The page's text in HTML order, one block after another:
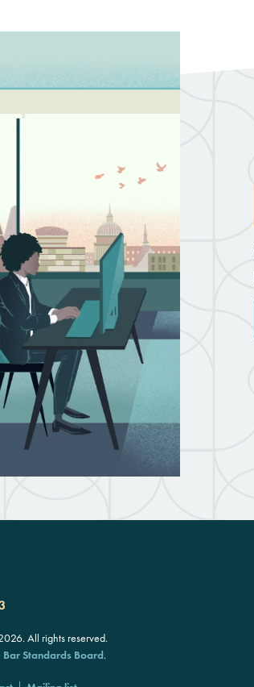
All rights reserved.
Bar Standards Board.